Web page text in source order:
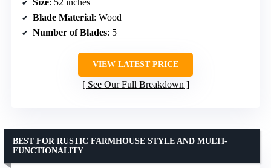
Size: 52 inches
Blade Material: Wood
Number of Blades: 5
VIEW LATEST PRICE
See Our Full Breakdown
BEST FOR RUSTIC FARMHOUSE STYLE AND MULTI-
FUNCTIONALITY